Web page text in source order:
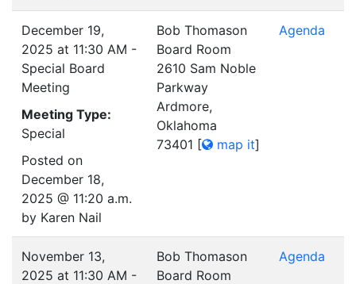
December 19,
2025 at 11:30 AM -
Special Board
Meeting
Meeting Type:
Special
Posted on
December 18,
2025 @ 11:20 a.m.
by Karen Nail
Bob Thomason
Board Room
2610 Sam Noble
Parkway
Ardmore,
Oklahoma
73401 [ map it]
Agenda
November 13,
2025 at 11:30 AM -
Bob Thomason
Board Room
Agenda